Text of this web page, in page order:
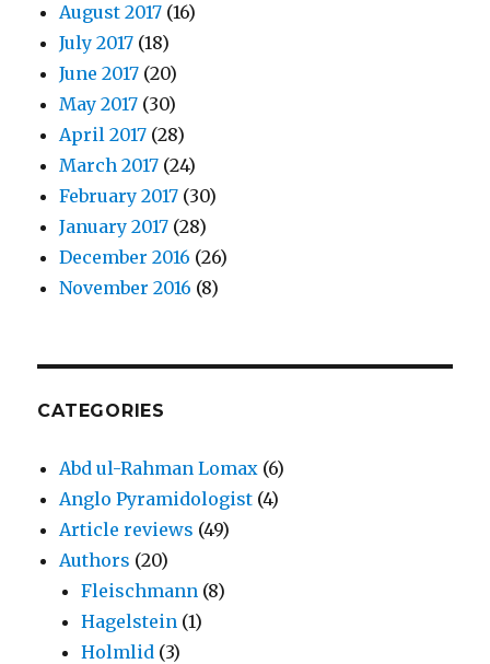
August 2017 (16)
July 2017 (18)
June 2017 (20)
May 2017 (30)
April 2017 (28)
March 2017 (24)
February 2017 (30)
January 2017 (28)
December 2016 (26)
November 2016 (8)
CATEGORIES
Abd ul-Rahman Lomax (6)
Anglo Pyramidologist (4)
Article reviews (49)
Authors (20)
Fleischmann (8)
Hagelstein (1)
Holmlid (3)